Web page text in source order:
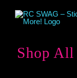
Shop All